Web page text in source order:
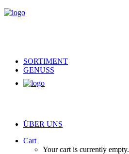
SORTIMENT
GENUSS
ÜBER UNS
Cart
Your cart is currently empty.